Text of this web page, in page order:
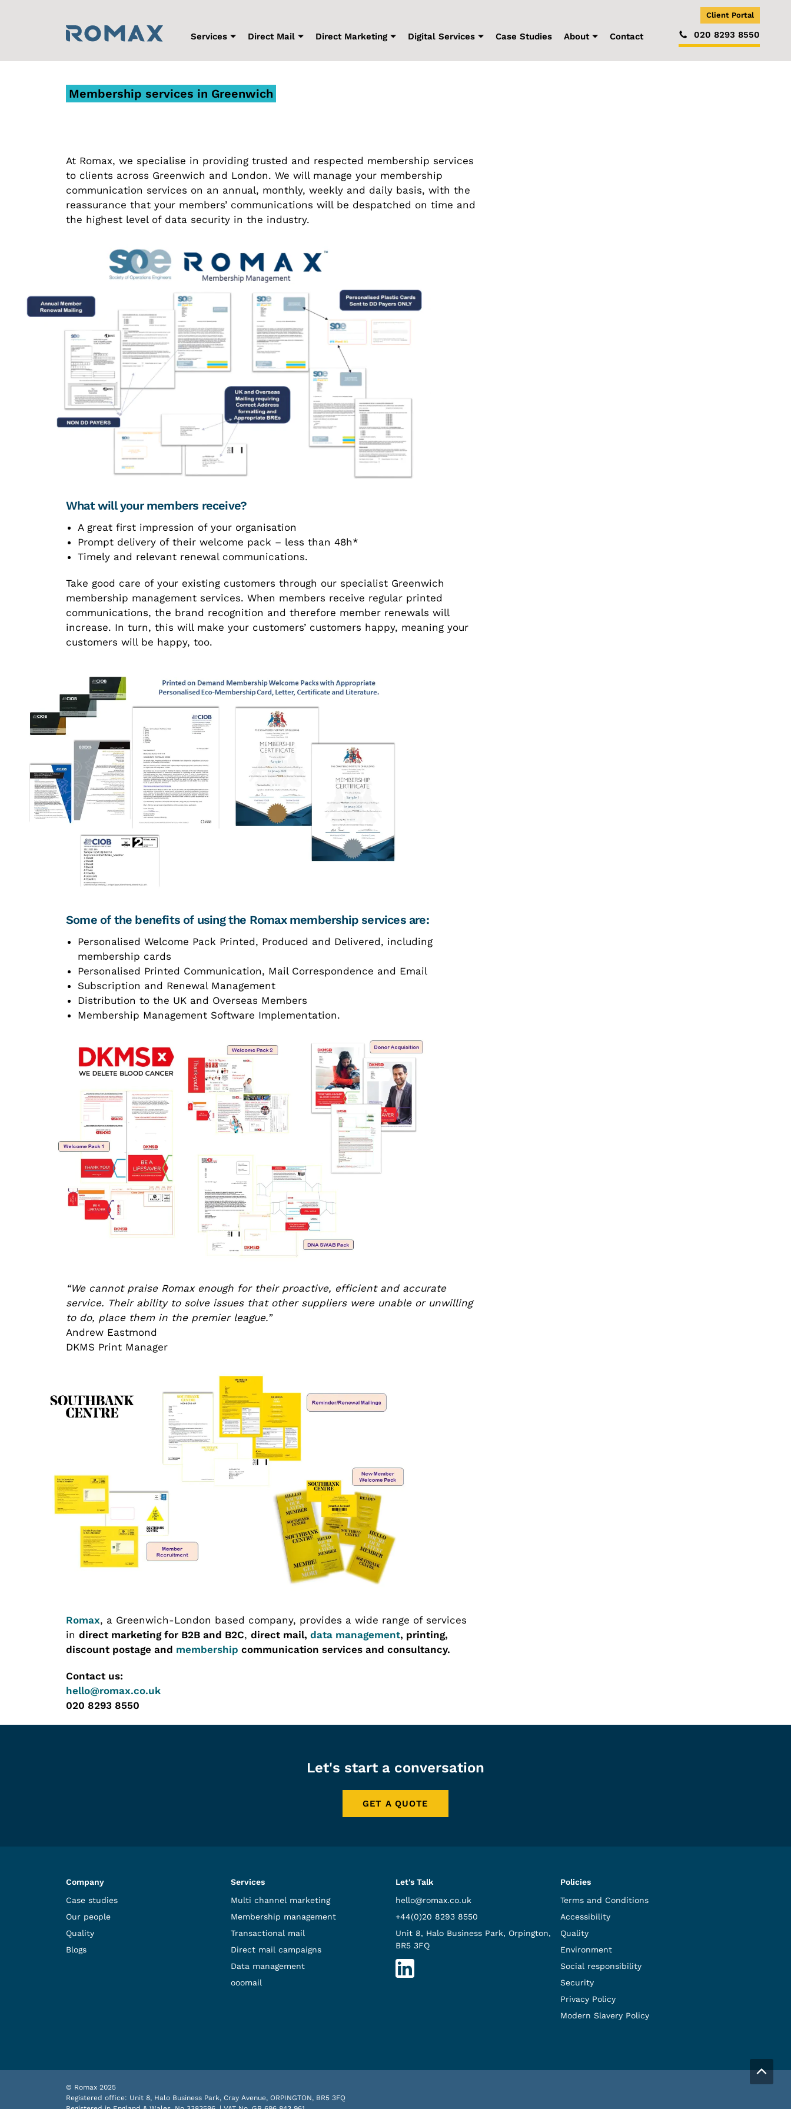
Services Direct Mail Direct Marketing Digital Services Case Studies About Contact
Client Portal
020 8293 8550
Membership services in Greenwich
At Romax, we specialise in providing trusted and respected membership services
to clients across Greenwich and London. We will manage your membership
communication services on an annual, monthly, weekly and daily basis, with the
reassurance that your members’ communications will be despatched on time and
the highest level of data security in the industry.
What will your members receive?
A great first impression of your organisation
Prompt delivery of their welcome pack – less than 48h*
Timely and relevant renewal communications.
Take good care of your existing customers through our specialist Greenwich
membership management services. When members receive regular printed
communications, the brand recognition and therefore member renewals will
increase. In turn, this will make your customers’ customers happy, meaning your
customers will be happy, too.
Some of the benefits of using the Romax membership services are:
Personalised Welcome Pack Printed, Produced and Delivered, including
membership cards
Personalised Printed Communication, Mail Correspondence and Email
Subscription and Renewal Management
Distribution to the UK and Overseas Members
Membership Management Software Implementation.
“We cannot praise Romax enough for their proactive, efficient and accurate
service. Their ability to solve issues that other suppliers were unable or unwilling
to do, place them in the premier league.”
Andrew Eastmond
DKMS Print Manager
Romax, a Greenwich-London based company, provides a wide range of services
in direct marketing for B2B and B2C, direct mail, data management, printing,
discount postage and membership communication services and consultancy.
Contact us:
hello@romax.co.uk
020 8293 8550
Let's start a conversation
GET A QUOTE
Company
Case studies
Our people
Quality
Blogs
Services
Multi channel marketing
Membership management
Transactional mail
Direct mail campaigns
Data management
ooomail
Let's Talk
hello@romax.co.uk
+44(0)20 8293 8550
Unit 8, Halo Business Park, Orpington,
BR5 3FQ
Policies
Terms and Conditions
Accessibility
Quality
Environment
Social responsibility
Security
Privacy Policy
Modern Slavery Policy
© Romax 2025
Registered office: Unit 8, Halo Business Park, Cray Avenue, ORPINGTON, BR5 3FQ